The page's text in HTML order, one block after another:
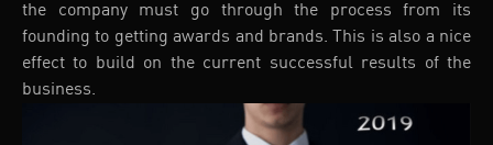
the company must go through the process from its
founding to getting awards and brands. This is also a nice
effect to build on the current successful results of the
business.